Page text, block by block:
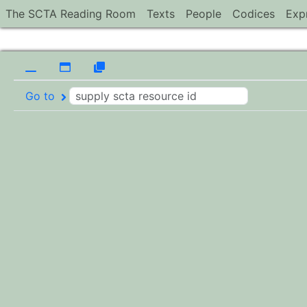
The SCTA Reading Room Texts People Codices
Go to